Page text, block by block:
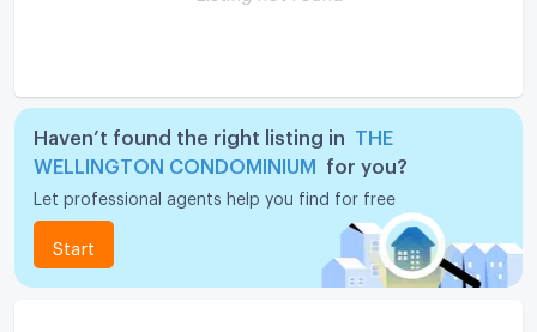
Haven’t found the right listing in
THE
WELLINGTON CONDOMINIUM
for you?
Let professional agents help you find for free
Start